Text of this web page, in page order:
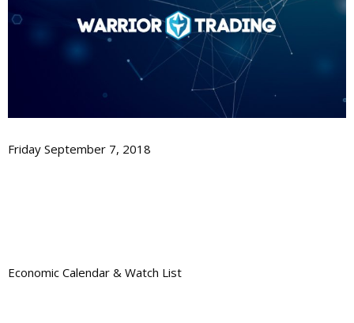
Friday September 7, 2018
Economic Calendar & Watch List